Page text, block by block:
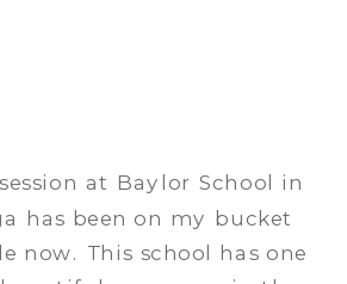
at Baylor School in
has been on my bucket
now. This school has one